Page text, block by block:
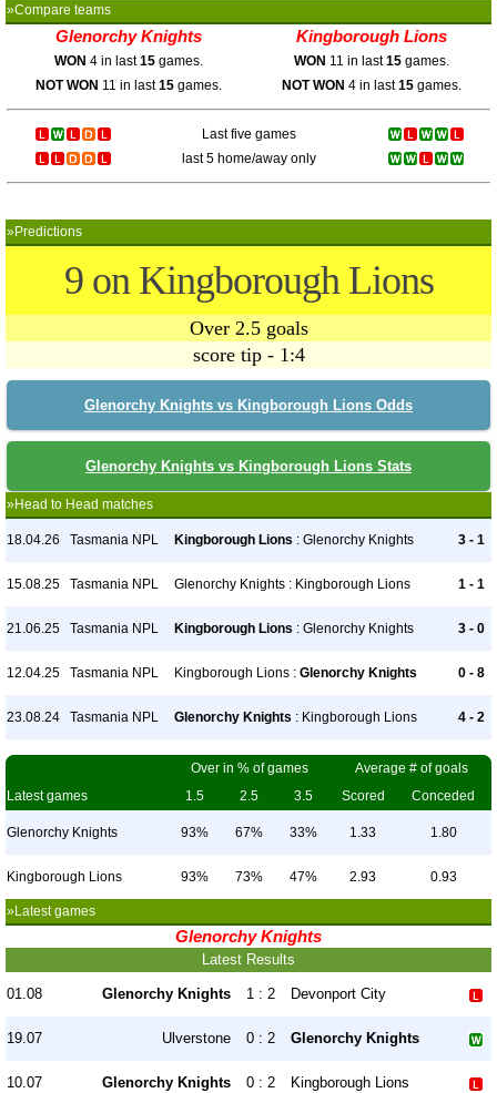
»Compare teams
Glenorchy Knights Kingborough Lions
WON 4 in last15games. WON 11 in last15games.
NOT WON 11 in last15games. NOT WON 4 in last15games.
Last five games
last 5 home/away only
»Predictions
9 on Kingborough Lions
Over 2.5 goals
score tip - 1:4
Glenorchy Knights vs Kingborough Lions Odds
Glenorchy Knights vs Kingborough Lions Stats
»Head to Head matches
18.04.26 Tasmania NPL Kingborough Lions : Glenorchy Knights 3 - 1
15.08.25 Tasmania NPL Glenorchy Knights : Kingborough Lions 1 - 1
21.06.25 Tasmania NPL Kingborough Lions : Glenorchy Knights 3 - 0
12.04.25 Tasmania NPL Kingborough Lions : Glenorchy Knights 0 - 8
23.08.24 Tasmania NPL Glenorchy Knights : Kingborough Lions 4 - 2
Over in % of games
Average # of goals
Latest games
1.5 2.5 3.5 Scored Conceded
Glenorchy Knights 93% 67% 33% 1.33 1.80
Kingborough Lions 93% 73% 47% 2.93 0.93
»Latest games
Glenorchy Knights
Latest Results
01.08 Glenorchy Knights 1 : 2 Devonport City
19.07 Ulverstone 0 : 2 Glenorchy Knights
10.07 Glenorchy Knights 0 : 2 Kingborough Lions